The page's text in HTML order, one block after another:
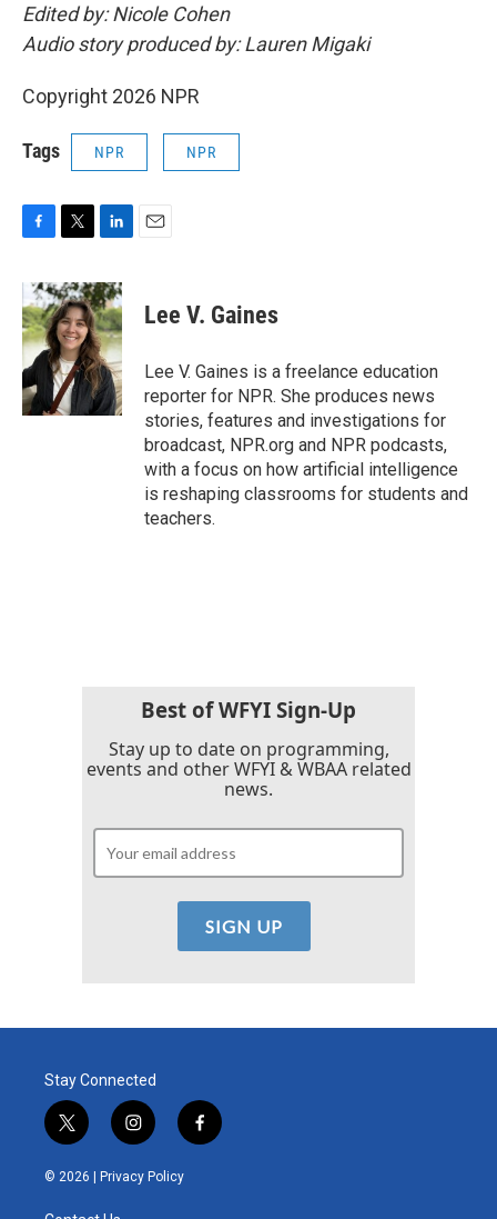
Edited by: Nicole Cohen
Audio story produced by: Lauren Migaki
Copyright 2026 NPR
Tags NPR NPR
c
e
b
o
o
k
i
t
t
e
r
n
k
e
d
I
n
Lee V. Gaines
Lee V. Gaines is a freelance education
reporter for NPR. She produces news
stories, features and investigations for
broadcast, NPR.org and NPR podcasts,
with a focus on how artificial intelligence
is reshaping classrooms for students and
teachers.
Best of WFYI Sign-Up
Stay up to date on programming,
events and other WFYI & WBAA related
news.
Stay Connected
t
w
i
t
i
n
s
t
f
a
© 2026 | Privacy Policy